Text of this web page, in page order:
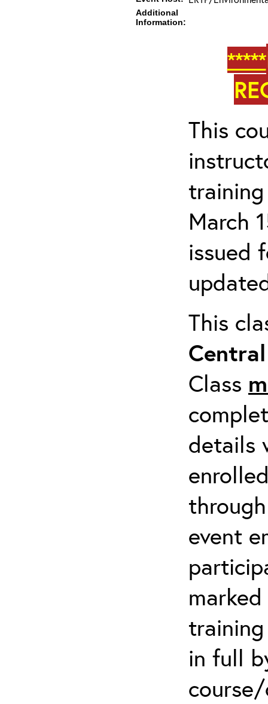
Additional
Information:
*****
This
March
issued
This
Class
details
event
in full